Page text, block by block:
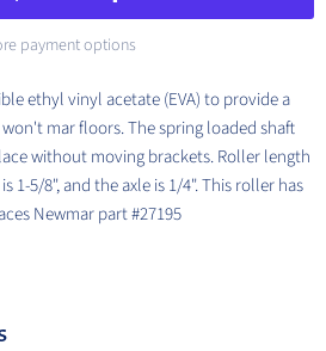
payment options
ethyl vinyl acetate (EVA) to provide a
mar floors. The spring loaded shaft
without moving brackets.Roller length
1-5/8", and the axle is 1/4". This roller has
Newmar part #27195